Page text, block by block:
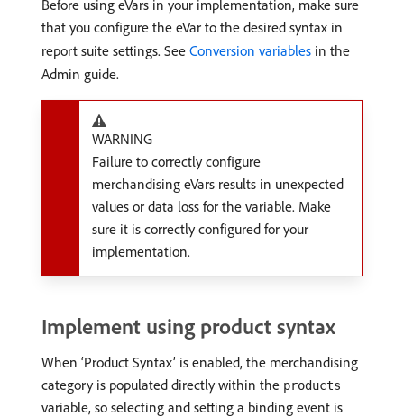
Before using eVars in your implementation, make sure
that you configure the eVar to the desired syntax in
report suite settings. See Conversion variables in the
Admin guide.
WARNING
Failure to correctly configure
merchandising eVars results in unexpected
values or data loss for the variable. Make
sure it is correctly configured for your
implementation.
Implement using product syntax
When ‘Product Syntax’ is enabled, the merchandising
category is populated directly within the products
variable, so selecting and setting a binding event is